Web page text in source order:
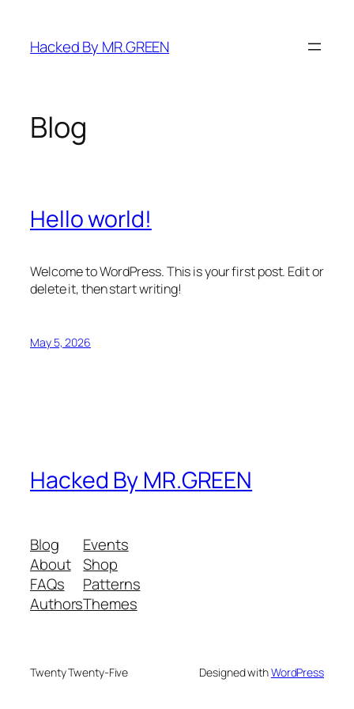
content
Hacked By MR.GREEN
Blog
Hello world!
Welcome to WordPress. This is your first post. Edit or
delete it, then start writing!
May 5, 2026
Hacked By MR.GREEN
Blog
About
FAQs
Authors
Events
Shop
Patterns
Themes
Twenty Twenty-Five Designed withWordPress